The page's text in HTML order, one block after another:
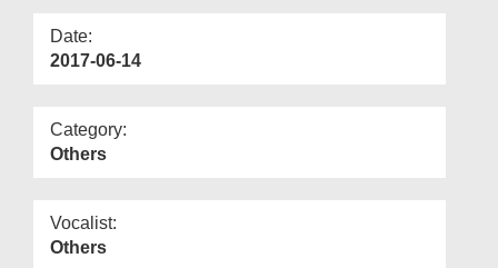
Date:
2017-06-14
Category:
Others
Vocalist:
Others